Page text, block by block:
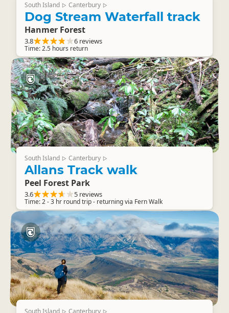
South Island ▷ Canterbury ▷
Dog Stream Waterfall track
Hanmer Forest
3.8 6 reviews
Time: 2.5 hours return
South Island ▷ Canterbury ▷
Allans Track walk
Peel Forest Park
3.6 5 reviews
Time: 2 - 3 hr round trip - returning via Fern Walk
South Island ▷ Canterbury ▷